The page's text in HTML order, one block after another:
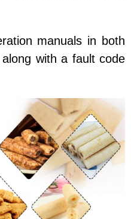
manuals in both
with a fault code